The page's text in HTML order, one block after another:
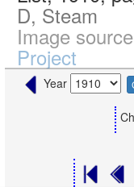
D, Steam
Image
Project
Year